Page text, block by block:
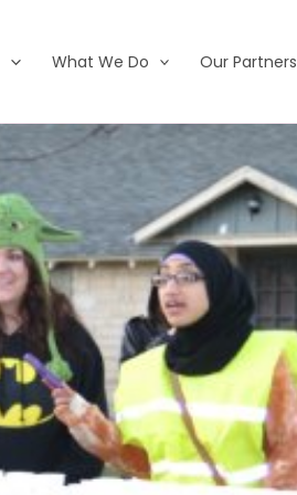
What We Do Our Partners